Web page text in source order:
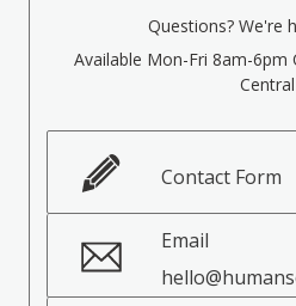
Questions? We're
Available Mon-Fri 8am-6pm
Central
Contact Form
Email